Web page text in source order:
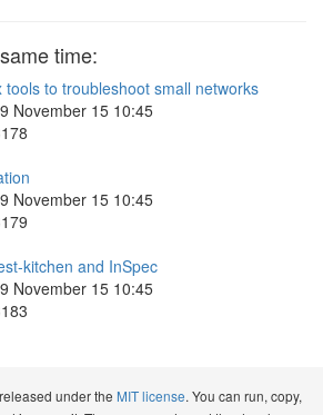
time:
tools to troubleshoot small networks
November 15 10:45
November 15 10:45
kitchen and InSpec
November 15 10:45
under the MIT license. You can run, copy,